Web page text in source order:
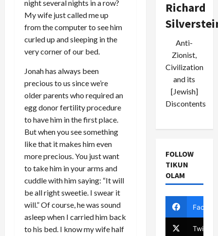
night several nights in a row?
My wife just called me up
from the computer to see him
curled up and sleeping in the
very corner of our bed.
Jonah has always been
precious to us since we’re
older parents who required an
egg donor fertility procedure
to have him in the first place.
But when you see something
like that it makes him even
more precious. You just want
to take him in your arms and
cuddle with him saying: “It will
be all right sweetie. I swear it
will.” Of course, he was sound
asleep when I carried him back
to his bed. I know my wife half
Richard
Anti-
Zionist,
Civilization
and its
[Jewish]
Discontents
FOLLOW
TIKUN
OLAM
Twitter